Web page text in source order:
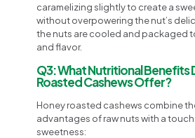
caramelizing slightly to create a
without overpowering the nut’s
the nuts are cooled and packaged
and flavor.
Q3: What Nutritional Benefits
Roasted Cashews Offer?
Honey roasted cashews combine
advantages of raw nuts with a
sweetness: